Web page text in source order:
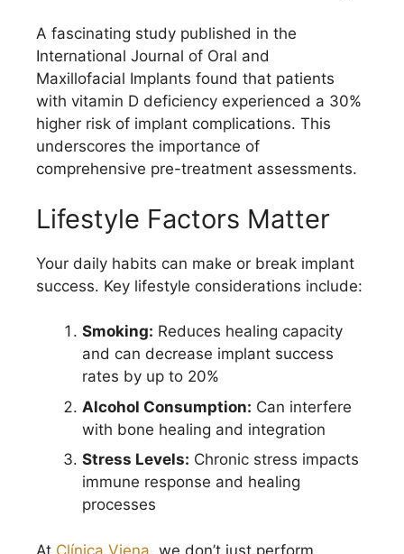
A fascinating study published in the
International Journal of Oral and
Maxillofacial Implants found that patients
with vitamin D deficiency experienced a 30%
higher risk of implant complications. This
underscores the importance of
comprehensive pre-treatment assessments.
Lifestyle Factors Matter
Your daily habits can make or break implant
success. Key lifestyle considerations include:
Smoking: Reduces healing capacity
and can decrease implant success
rates by up to 20%
Alcohol Consumption: Can interfere
with bone healing and integration
Stress Levels: Chronic stress impacts
immune response and healing
processes
At Clínica Viena, we don’t just perform